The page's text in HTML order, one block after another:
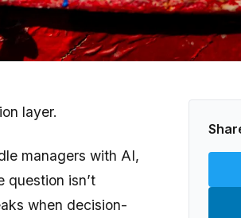
layer.
managers with AI,
question isn’t
when decision-